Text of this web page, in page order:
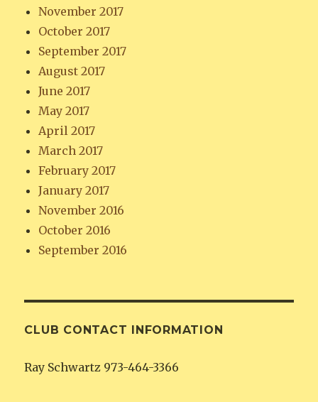
November 2017
October 2017
September 2017
August 2017
June 2017
May 2017
April 2017
March 2017
February 2017
January 2017
November 2016
October 2016
September 2016
CLUB CONTACT INFORMATION
Ray Schwartz 973-464-3366